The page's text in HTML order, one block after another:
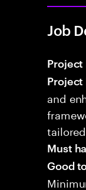
Job
Project
Project
and
Must
Good